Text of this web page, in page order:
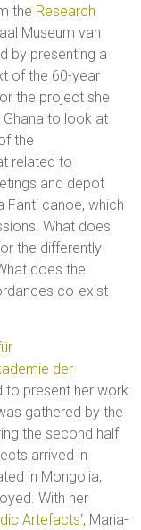
the Research
Museum van
by presenting a
of the 60-year
the project she
to look at
the
related to
and depot
Fanti canoe, which
What does
the differently-
does the
co-exist
der
to present her work
gathered by the
the second half
arrived in
in Mongolia,
With her
Artefacts‘, Maria-